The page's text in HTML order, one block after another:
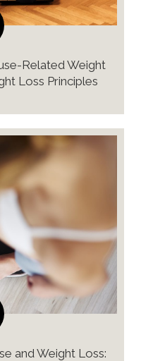
Related Weight
Loss Principles
and Weight Loss: